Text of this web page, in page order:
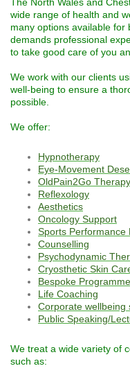
wide range of health and
many options available for
demands professional
to take good care of you
We work with our clients
well-being to ensure a
possible.
We offer:
Hypnotherapy
Eye-Movement
OldPain2Go Therapy
Reflexology
Aesthetics
Oncology Support
Sports Performance
Counselling
Psychodynamic
Cryosthetic Skin
Bespoke
Life Coaching
Corporate wellbeing
Public Speaking/
We treat a wide variety of
such as: